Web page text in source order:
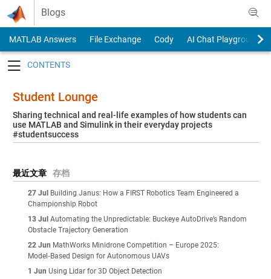
Skip to content
Blogs
MATLAB Answers File Exchange Cody
AI Chat Playground
Student Lounge
Sharing technical and real-life examples of how students can
use MATLAB and Simulink in their everyday projects
#studentsuccess
最近文章 存档
27 Jul Building Janus: How a FIRST Robotics Team Engineered a
Championship Robot
13 Jul Automating the Unpredictable: Buckeye AutoDrive’s Random
Obstacle Trajectory Generation
22 Jun MathWorks Minidrone Competition – Europe 2025:
Model‑Based Design for Autonomous UAVs
1 Jun Using Lidar for 3D Object Detection